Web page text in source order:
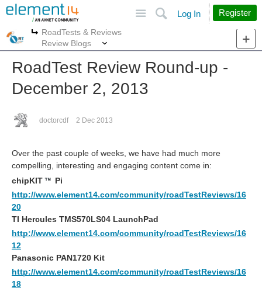
Search
Log In Register
More
RoadTests & Reviews
Review Blogs
RoadTest Review Round-up -
December 2, 2013
doctorcdf 2 Dec 2013
Over the past couple of weeks, we have had much more
compelling, interesting and engaging content come in:
chipKIT
Pi
http://www.element14.com/community/roadTestReviews/16
20
TI Hercules TMS570LS04 LaunchPad
http://www.element14.com/community/roadTestReviews/16
12
Panasonic PAN1720 Kit
http://www.element14.com/community/roadTestReviews/16
18